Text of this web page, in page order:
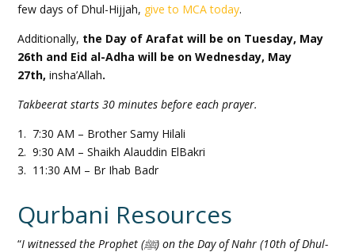
few days of Dhul-Hijjah, give to MCAtoday.
Additionally, the Day of Arafat will be on Tuesday, May
26th and Eid al-Adha will be on Wednesday, May
27th,insha’Allah.
Takbeerat starts 30 minutes before each prayer.
1. 7:30 AM – Brother Samy Hilali
2. 9:30 AM – Shaikh Alauddin ElBakri
3. 11:30 AM – Br Ihab Badr
Qurbani Resources
“I witnessed the Prophet (ﷺ) on the Day of Nahr (10th of Dhul-